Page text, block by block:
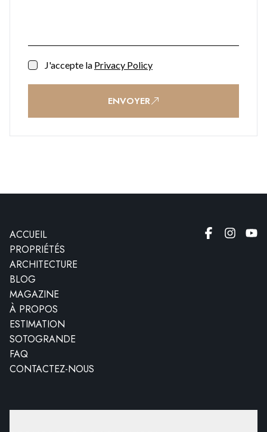
J'accepte la Privacy Policy
ENVOYER
ACCUEIL
PROPRIÉTÉS
ARCHITECTURE
BLOG
MAGAZINE
À PROPOS
ESTIMATION
SOTOGRANDE
FAQ
CONTACTEZ-NOUS